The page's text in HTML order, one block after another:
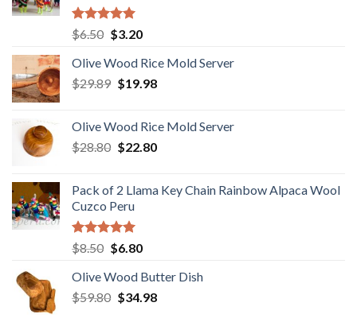
Rated 5.00
out of 5
$6.50 Original
was:
$6.50.
$3.20Current
is:
$3.20.
Olive Wood Rice Mold Server
$29.89 Original
$29.89.
$19.98Current
$19.98.
Olive Wood Rice Mold Server
$28.80 Original
$28.80.
$22.80Current
$22.80.
Pack of 2 Llama Key Chain Rainbow Alpaca Wool
Cuzco Peru
Rated 5.00
out of 5
$8.50 Original
was:
$8.50.
$6.80Current
is:
$6.80.
Olive Wood Butter Dish
$59.80 Original
$34.98Current